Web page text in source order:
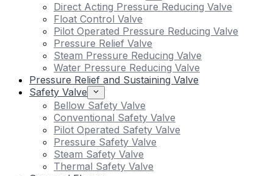
Direct Acting Pressure Reducing Valve
Float Control Valve
Pilot Operated Pressure Reducing Valve
Pressure Relief Valve
Steam Pressure Reducing Valve
Water Pressure Reducing Valve
Pressure Relief and Sustaining Valve
Safety Valve
Bellow Safety Valve
Conventional Safety Valve
Pilot Operated Safety Valve
Pressure Safety Valve
Steam Safety Valve
Thermal Safety Valve